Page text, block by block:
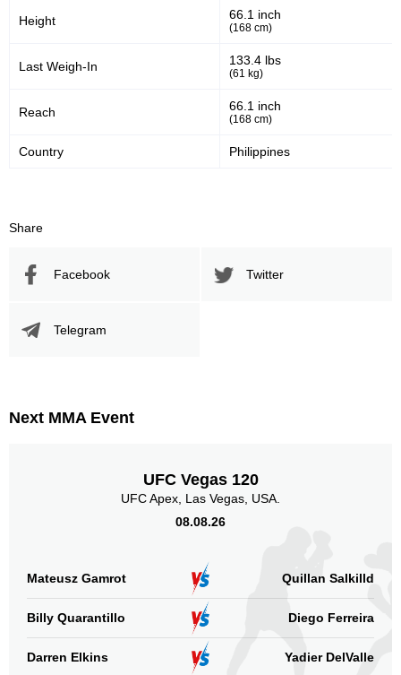
Height 66.1 inch
(168 cm)
Last Weigh-In 133.4 lbs
(61 kg)
Reach 66.1 inch
(168 cm)
Country Philippines
Share
Facebook Twitter
Telegram
Next MMA Event
UFC Vegas 120
UFC Apex, Las Vegas, USA.
08.08.26
Mateusz Gamrot Quillan Salkilld
Billy Quarantillo Diego Ferreira
Darren Elkins Yadier DelValle